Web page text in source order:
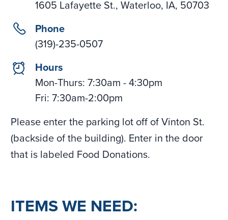
1605 Lafayette St., Waterloo, IA, 50703
phone
Phone
(319)-235-0507
clock
Hours
Mon-Thurs: 7:30am - 4:30pm
Fri: 7:30am-2:00pm
Please enter the parking lot off of Vinton St.
(backside of the building). Enter in the door
that is labeled Food Donations.
ITEMS WE NEED: